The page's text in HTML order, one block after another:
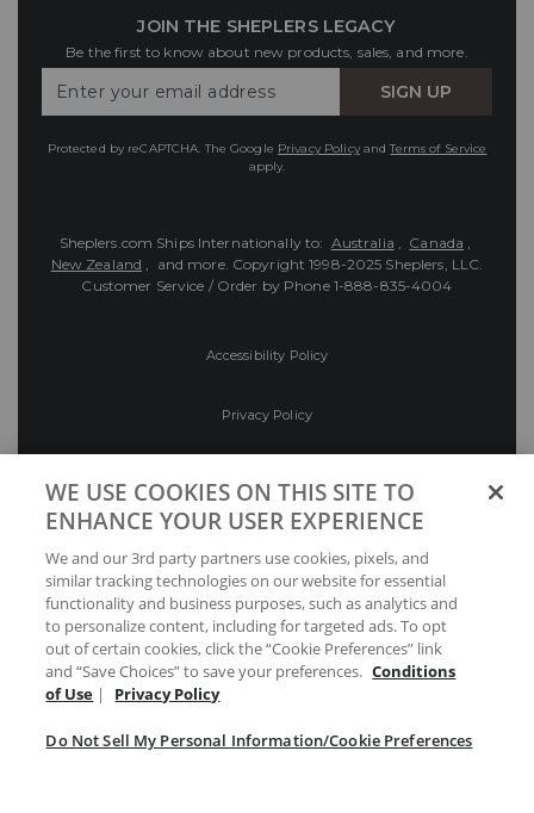
JOIN THE SHEPLERS LEGACY
Be the first to know about new products, sales, and more.
Your
SIGN UP
Protected by reCAPTCHA. The Google Privacy PolicyandTerms of Service
apply.
Sheplers.com Ships Internationally to: Australia , Canada ,
New Zealand , and more. Copyright 1998-2025 Sheplers, LLC.
Customer Service / Order by Phone 1-888-835-4004
Accessibility Policy
Privacy Policy
Preferences
Your Privacy Choices
WE USE COOKIES ON THIS SITE TO
ENHANCE YOUR USER EXPERIENCE
We and our 3rd party partners use cookies, pixels, and
similar tracking technologies on our website for essential
functionality and business purposes, such as analytics and
to personalize content, including for targeted ads. To opt
out of certain cookies, click the “Cookie Preferences” link
and “Save Choices” to save your preferences. Conditions
of Use | Privacy Policy
Do Not Sell My Personal Information/Cookie Preferences